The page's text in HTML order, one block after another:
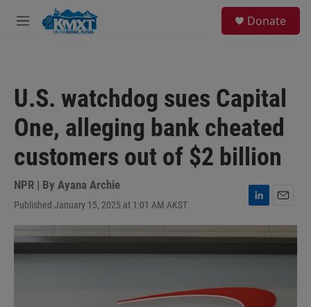
Skip to main content
M
Donate
U.S. watchdog sues Capital
One, alleging bank cheated
customers out of $2 billion
NPR | By Ayana Archie
Published January 15, 2025 at 1:01 AM AKST
L
i
n
I
m
a